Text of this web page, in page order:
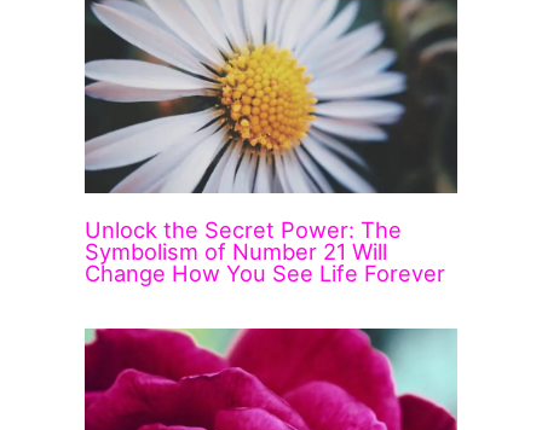
Unlock the Secret Power: The
Symbolism of Number 21 Will
Change How You See Life Forever